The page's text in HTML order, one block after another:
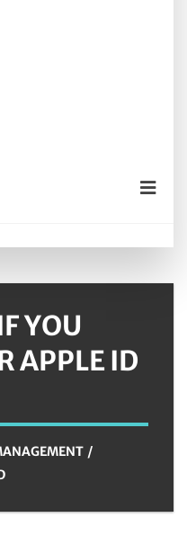
YOU
APPLE ID